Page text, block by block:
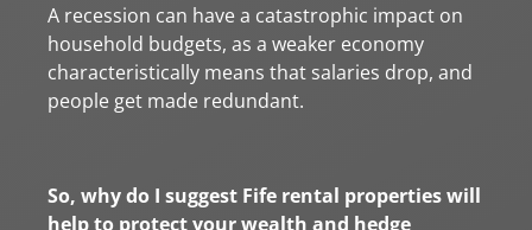
A recession can have a catastrophic impact on
household budgets, as a weaker economy
characteristically means that salaries drop, and
people get made redundant.
So, why do I suggest Fife rental properties will
help to protect your wealth and hedge